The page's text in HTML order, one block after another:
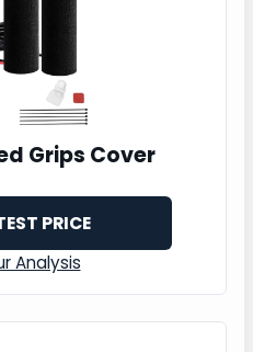
Grips Cover
PRICE
Analysis